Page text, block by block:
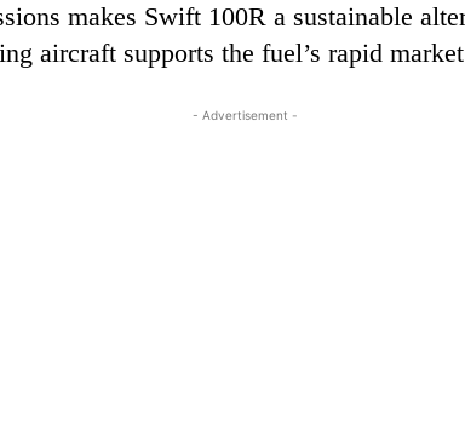
makes Swift 100R a sustainable
aircraft supports the fuel’s rapid
- Advertisement -